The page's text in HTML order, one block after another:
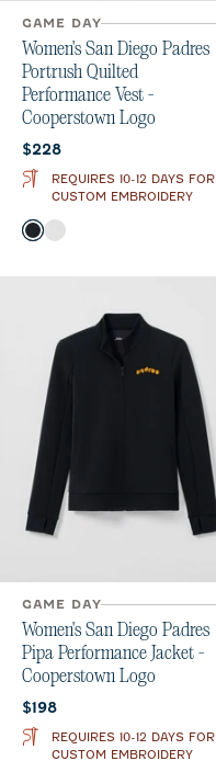
GAME DAY
Women's San Diego Padres
Portrush Quilted
Performance Vest -
Cooperstown Logo
Current price:
$228
REQUIRES 10-12 DAYS FOR
CUSTOM EMBROIDERY
Color
BlackWhite
GAME DAY
Women's San Diego Padres
Pipa Performance Jacket -
Cooperstown Logo
Current price:
$198
REQUIRES 10-12 DAYS FOR
CUSTOM EMBROIDERY